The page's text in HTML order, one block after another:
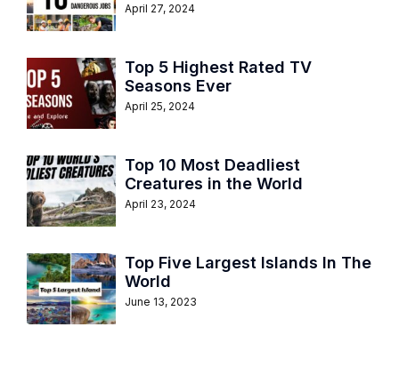
April 27, 2024
Top 5 Highest Rated TV
Seasons Ever
April 25, 2024
Top 10 Most Deadliest
Creatures in the World
April 23, 2024
Top Five Largest Islands In The
World
June 13, 2023